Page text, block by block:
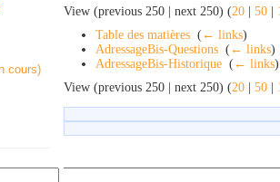
View (previous 250 | next 250) (20 | 50 |
Table des matières ( ← links)
AdressageBis-Questions ( ← links)
AdressageBis-Historique ( ← links)
View (previous 250 | next 250) (20 | 50 |
cours)